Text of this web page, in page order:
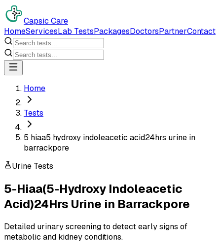
Capsic Care
HomeServicesLab TestsPackagesDoctorsPartnerContact
Home
Tests
5 hiaa5 hydroxy indoleacetic acid24hrs urine in
barrackpore
Urine Tests
5-Hiaa(5-Hydroxy Indoleacetic
Acid)24Hrs Urine in Barrackpore
Detailed urinary screening to detect early signs of
metabolic and kidney conditions.